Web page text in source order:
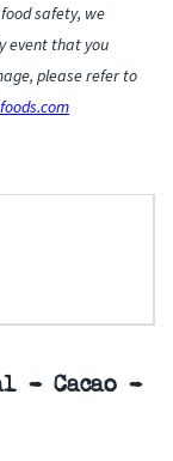
safety, we
event that you
please refer to
– Cacao –